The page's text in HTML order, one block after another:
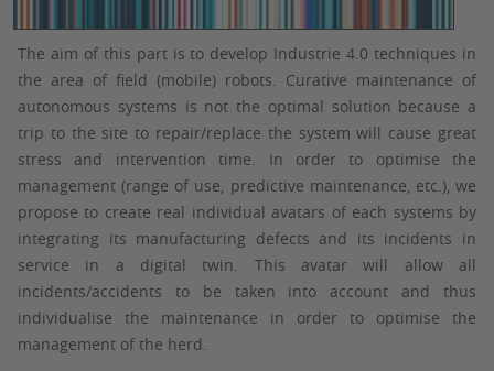
The aim of this part is to develop Industrie 4.0 techniques in
the area of field (mobile) robots. Curative maintenance of
autonomous systems is not the optimal solution because a
trip to the site to repair/replace the system will cause great
stress and intervention time. In order to optimise the
management (range of use, predictive maintenance, etc.), we
propose to create real individual avatars of each systems by
integrating its manufacturing defects and its incidents in
service in a digital twin. This avatar will allow all
incidents/accidents to be taken into account and thus
individualise the maintenance in order to optimise the
management of the herd.